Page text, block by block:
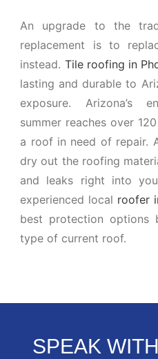
An upgrade to the
replacement is to
instead. Tile roofing in
lasting and durable to
exposure. Arizona’s
summer reaches over
a roof in need of repair.
dry out the roofing
and leaks right into
experienced local roofer
best protection options
type of current roof.
SPEAK